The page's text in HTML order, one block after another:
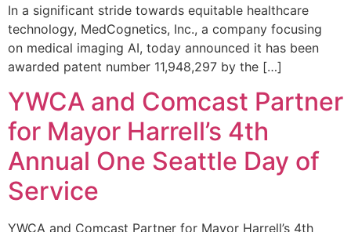
In a significant stride towards equitable healthcare
technology, MedCognetics, Inc., a company focusing
on medical imaging AI, today announced it has been
awarded patent number 11,948,297 by the […]
YWCA and Comcast Partner
for Mayor Harrell’s 4th
Annual One Seattle Day of
Service
YWCA and Comcast Partner for Mayor Harrell’s 4th